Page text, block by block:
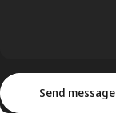
Send message
Send message